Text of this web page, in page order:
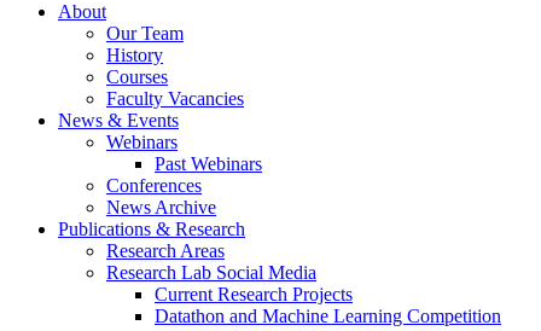
About
Our Team
History
Courses
Faculty Vacancies
News & Events
Webinars
Past Webinars
Conferences
News Archive
Publications & Research
Research Areas
Research Lab Social Media
Current Research Projects
Datathon and Machine Learning Competition